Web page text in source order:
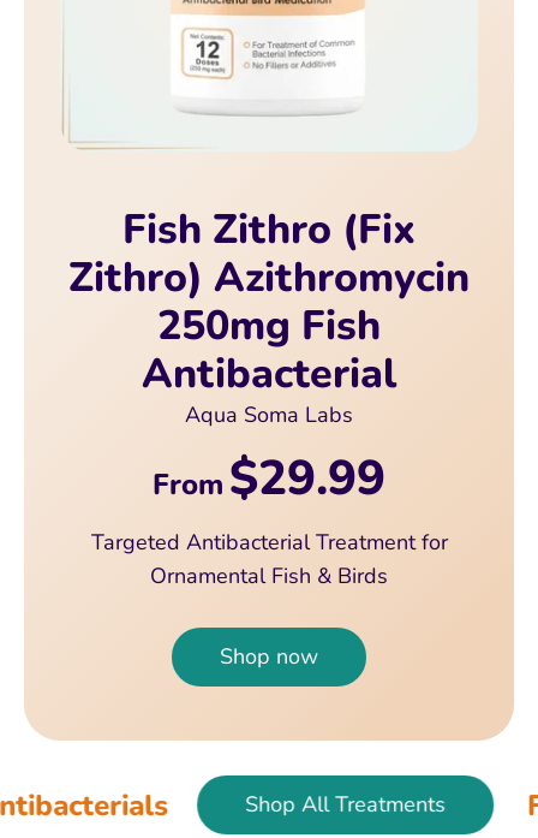
Fish Zithro (Fix
Zithro) Azithromycin
250mg Fish
Antibacterial
Aqua Soma Labs
From $29.99
Targeted Antibacterial Treatment for
Ornamental Fish & Birds
Shop now
Shop All Treatments Fish &